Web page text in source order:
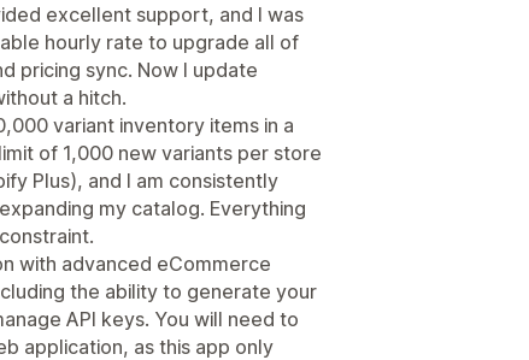
excellent support, and I was
hourly rate to upgrade all of
pricing sync. Now I update
a hitch.
variant inventory items in a
of 1,000 new variants per store
Plus), and I am consistently
my catalog. Everything
with advanced eCommerce
the ability to generate your
API keys. You will need to
application, as this app only